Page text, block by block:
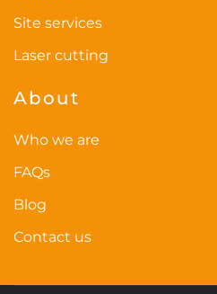
Site services
Laser cutting
About
Who we are
FAQs
Blog
Contact us